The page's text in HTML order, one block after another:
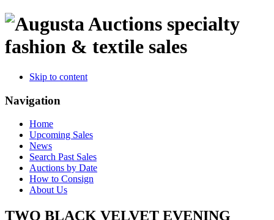
specialty
fashion & textile sales
Skip to content
Navigation
Home
Upcoming Sales
News
Search Past Sales
Auctions by Date
How to Consign
About Us
TWO BLACK VELVET EVENING